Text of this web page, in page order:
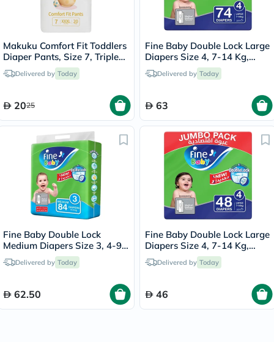
Makuku Comfort Fit Toddlers
Diaper Pants, Size 7, Triple
Extra Large (3XL) For 17+Kg,
Pack of 20’s
Delivered by Today
2025
Fine Baby Double Lock Large
Diapers Size 4, 7-14 Kg,
Pack of 74's
Delivered by Today
63
Fine Baby Double Lock
Medium Diapers Size 3, 4-9
Kg, Pack of 84's
Delivered by Today
62.50
Fine Baby Double Lock Large
Diapers Size 4, 7-14 Kg,
Pack of 48's
Delivered by Today
46